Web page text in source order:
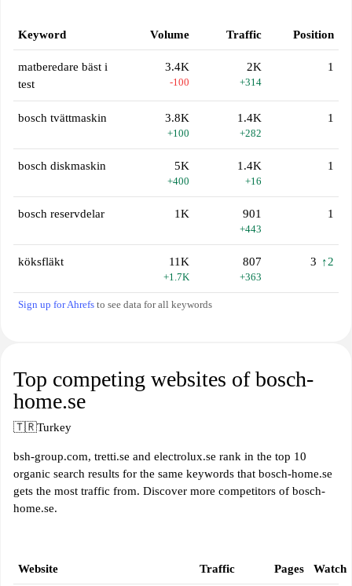
Keyword Volume Traffic Position
matberedare bäst i
test
3.4K
-100
2K
+314
1
bosch tvättmaskin 3.8K
+100
1.4K
+282
1
bosch diskmaskin 5K
+400
1.4K
+16
1
bosch reservdelar 1K 901
+443
1
köksfläkt 11K
+1.7K
807
+363
3 ↑2
Sign up for Ahrefs to see data for all keywords
Top competing websites of bosch-
home.se
🇹🇷Turkey
bsh-group.com, tretti.se and electrolux.se rank in the top 10
organic search results for the same keywords that bosch-home.se
gets the most traffic from. Discover more competitors of bosch-
home.se.
Website Traffic Pages Watch